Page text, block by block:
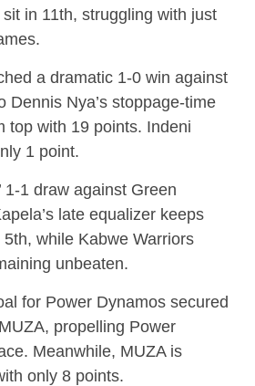
in 11th, struggling with just
a dramatic 1-0 win against
Dennis Nya’s stoppage-time
top with 19 points. Indeni
1 point.
1-1 draw against Green
late equalizer keeps
while Kabwe Warriors
unbeaten.
for Power Dynamos secured
propelling Power
Meanwhile, MUZA is
only 8 points.